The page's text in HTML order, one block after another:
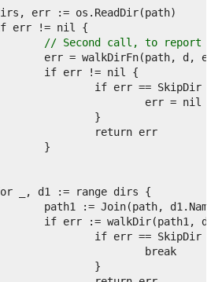
// Second call, to report